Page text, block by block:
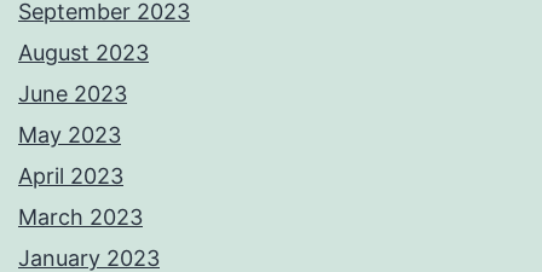
September 2023
August 2023
June 2023
May 2023
April 2023
March 2023
January 2023